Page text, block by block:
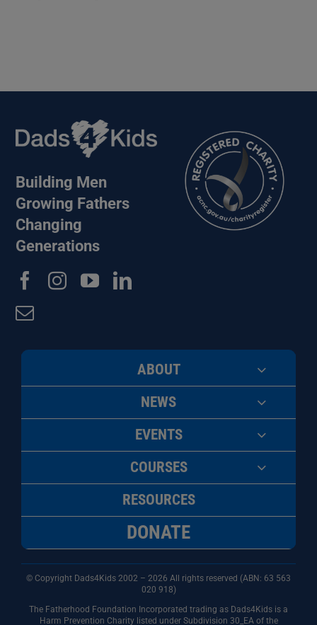
Building Men
Growing Fathers
Changing
Generations
ABOUT
NEWS
EVENTS
COURSES
RESOURCES
DONATE
© Copyright Dads4Kids 2002 – 2026 All rights reserved (ABN: 63 563
020 918)
The Fatherhood Foundation Incorporated trading as Dads4Kids is a
Harm Prevention Charity listed under Subdivision 30_EA of the